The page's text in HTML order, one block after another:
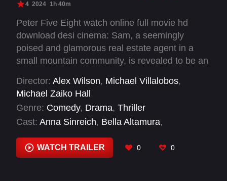
4 2024 1h 40m
Peter Five Eight watch online full movie hd
download desi cinema: Sam, a seemingly
poised and glamorous real estate agent in a
small mountain community, is revealed to be an
secret, when a charismatic man named Peter
shows up in town one day. As she tries to keep
her life from unravelling, an older co-worker
named Brenda is targeted by Peter for
information at the behest of his powerful and
shadowy boss, Mr. Lock.
Director: Alex Wilson, Michael Villalobos,
Michael Zaiko Hall
Genre: Comedy, Drama, Thriller
Cast: Anna Sinreich, Bella Altamura,
Elizabeth Harnett, Erika Keck , Garrett Smith
Jack Trout, Jake Weber,
WATCH TRAILER 0 0